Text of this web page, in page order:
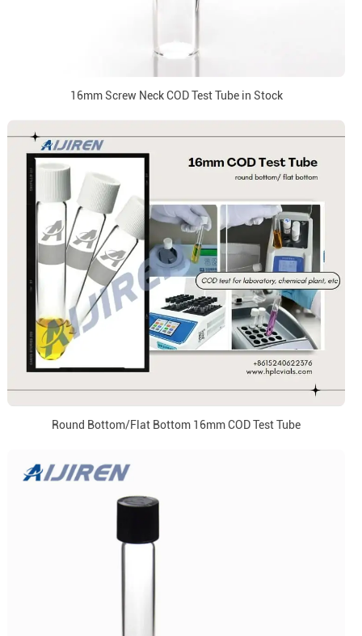
16mm Screw Neck COD Test Tube in Stock
Round Bottom/Flat Bottom 16mm COD Test Tube